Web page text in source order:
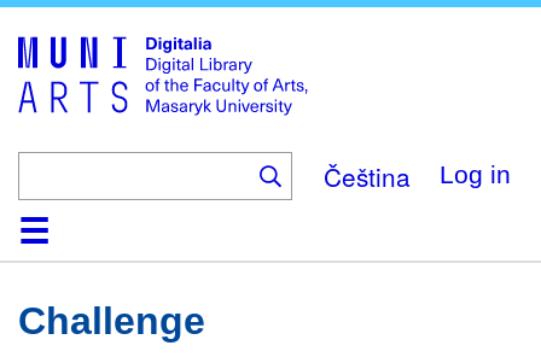
main
content
Čeština Log in
HomeCollections
Browse
Search
About
HelpContactDigitalia
Challenge